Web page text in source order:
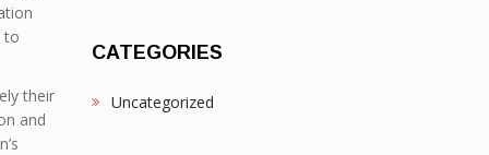
to
their
and
CATEGORIES
Uncategorized